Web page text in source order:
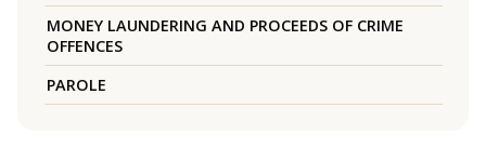
MONEY LAUNDERING AND PROCEEDS OF CRIME
OFFENCES
PAROLE